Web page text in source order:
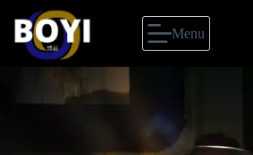
Menu